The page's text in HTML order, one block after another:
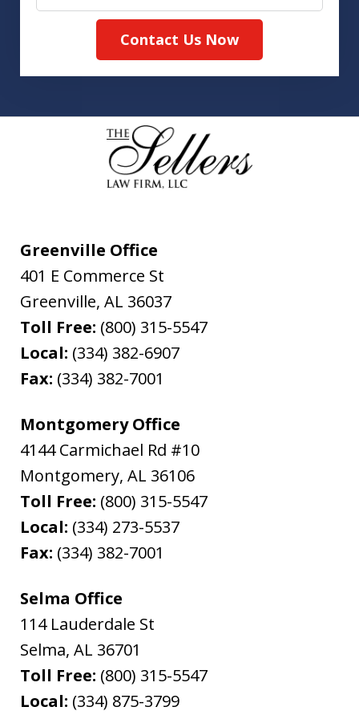
Contact Us Now
Greenville Office
401 E Commerce St
Greenville, AL 36037
Toll Free: (800) 315-5547
Local: (334) 382-6907
Fax: (334) 382-7001
Montgomery Office
4144 Carmichael Rd #10
Montgomery, AL 36106
Toll Free: (800) 315-5547
Local: (334) 273-5537
Fax: (334) 382-7001
Selma Office
114 Lauderdale St
Selma, AL 36701
Toll Free: (800) 315-5547
Local: (334) 875-3799